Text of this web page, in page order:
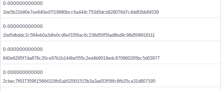
0.000000000000
1be5b21b90e7ee640ed7f19980bcc6a444c753d5dcb828076d7c4ddf2bb84539
0.000000000000
1bd5dbddc2c584eb0a3dfe0cd6ef335fac6c238d50f5fad8bd9c98d508918111
0.000000000000
840e6295f7da878c20ce97b1b144be555c2ed4b9019edc870860265bc5d03977
0.000000000000
2cbec7f637359615664119fd1ab52001515b3a3ad33f56fc8fb25ca31d807195